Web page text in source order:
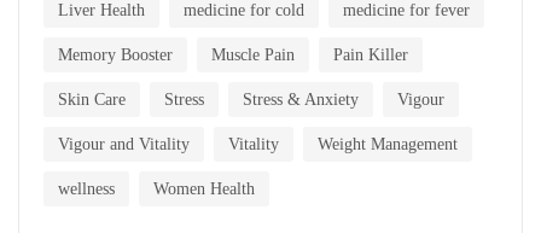
Liver Health medicine for cold medicine for fever
Memory Booster Muscle Pain Pain Killer
Skin Care Stress Stress & Anxiety Vigour
Vigour and Vitality Vitality Weight Management
wellness Women Health